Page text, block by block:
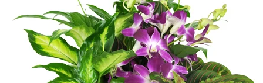
Birthday
Sympathy and Funeral
Flowers, Plants & Gifts